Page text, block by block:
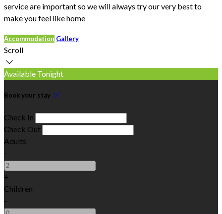
service are important so we will always try our very best to
make you feel like home
Accommodation Gallery
Scroll
Available Tonight
Book your stay
Check In
Check Out
Adults
-
+
Children
-